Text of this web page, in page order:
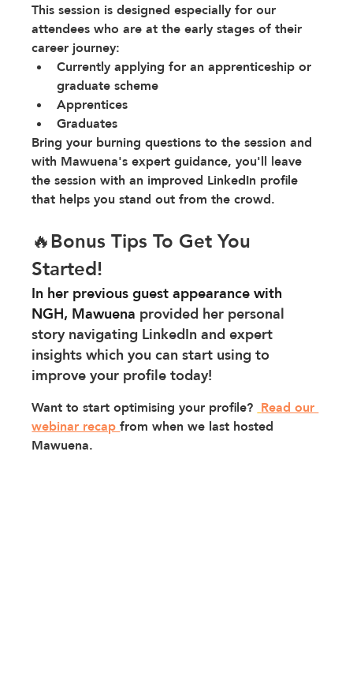
This session is designed especially for our
attendees who are at the early stages of their
career journey:
Currently applying for an apprenticeship or
graduate scheme
Apprentices
Graduates
Bring your burning questions to the session and
with Mawuena's expert guidance, you'll leave
the session with an improved LinkedIn profile
that helps you stand out from the crowd.
🔥Bonus Tips To Get You
Started!
In her previous guest appearance with
NGH, Mawuena provided her personal
story navigating LinkedIn and expert
insights which you can start using to
improve your profile today!
Want to start optimising your profile? Read our
webinar recap from when we last hosted
Mawuena.